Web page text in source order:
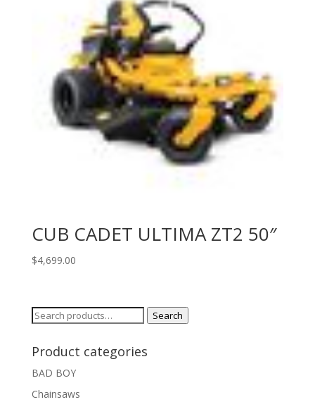
CUB CADET ULTIMA ZT2 50″
$4,699.00
Search
Search
Product categories
BAD BOY
Chainsaws